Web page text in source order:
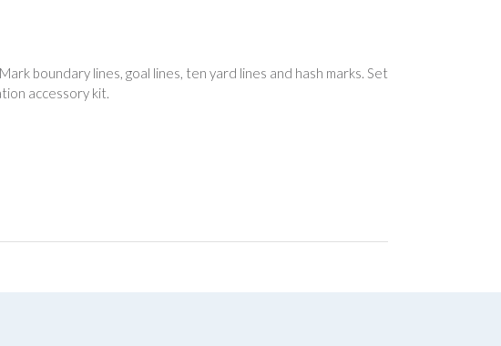
boundary lines, goal lines, ten yard lines and hash marks. Set
accessory kit.